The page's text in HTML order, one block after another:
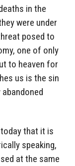
in the
were under
posed to
one of only
to heaven for
us is the sin
that it is
speaking,
at the same